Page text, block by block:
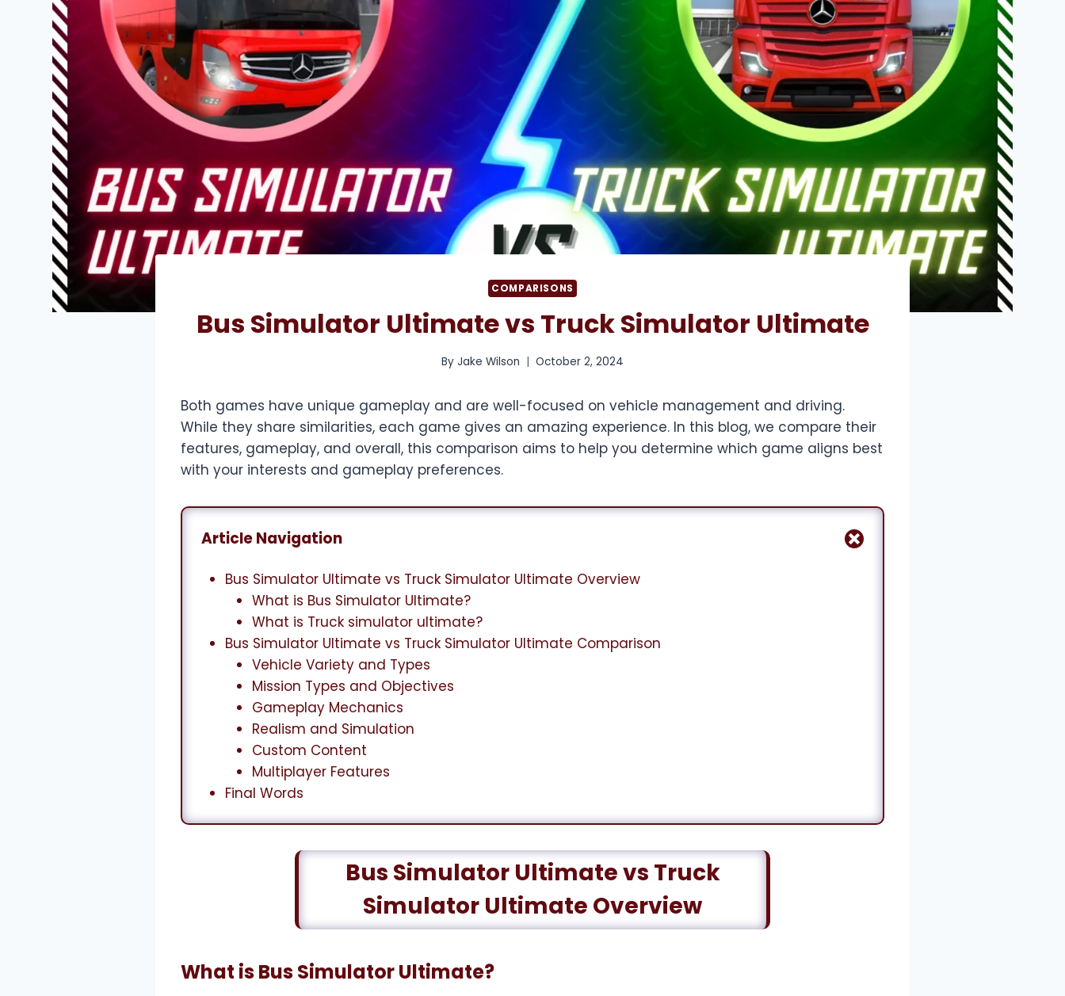
COMPARISONS
Bus Simulator Ultimate vs Truck Simulator Ultimate
By Jake Wilson October 2, 2024
Both games have unique gameplay and are well-focused on vehicle management and driving.
While they share similarities, each game gives an amazing experience. In this blog, we compare their
features, gameplay, and overall, this comparison aims to help you determine which game aligns best
with your interests and gameplay preferences.
Article Navigation
Bus Simulator Ultimate vs Truck Simulator Ultimate Overview
What is Bus Simulator Ultimate?
What is Truck simulator ultimate?
Bus Simulator Ultimate vs Truck Simulator Ultimate Comparison
Vehicle Variety and Types
Mission Types and Objectives
Gameplay Mechanics
Realism and Simulation
Custom Content
Multiplayer Features
Final Words
Bus Simulator Ultimate vs Truck
Simulator Ultimate Overview
What is Bus Simulator Ultimate?